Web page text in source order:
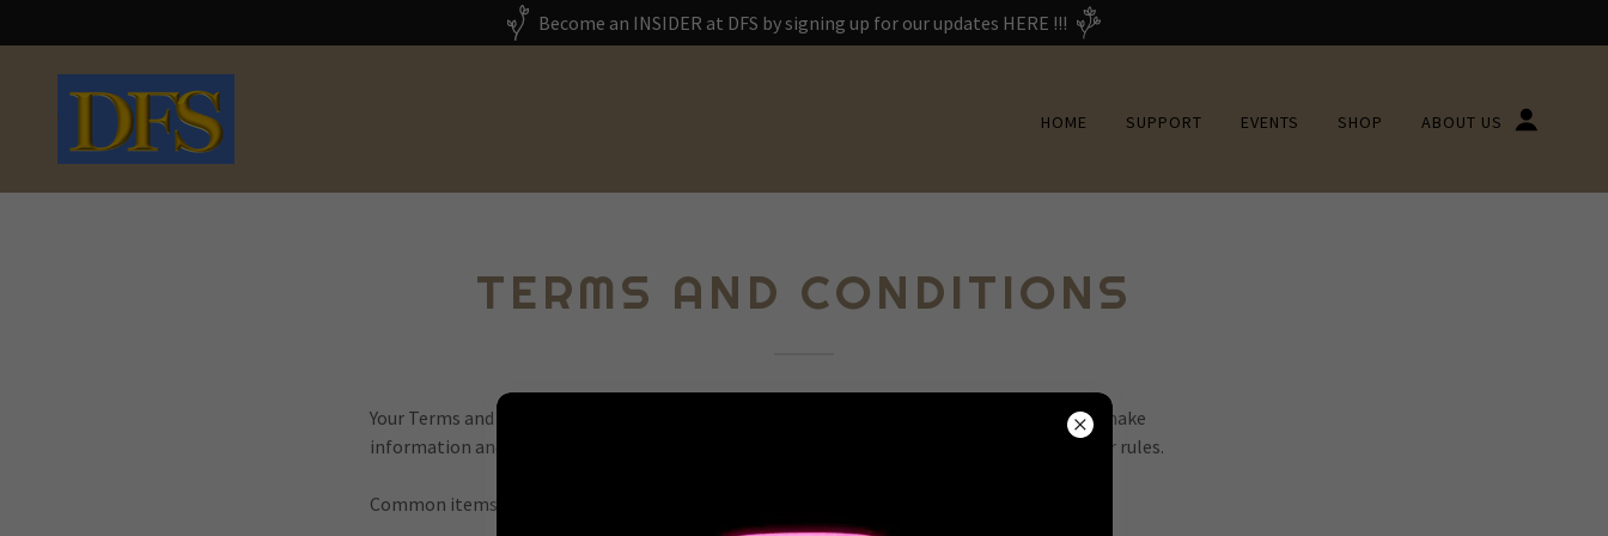
Become an INSIDER at DFS by signing up for our updates HERE !!!
HOME SUPPORT EVENTS SHOP ABOUT US
TERMS AND CONDITIONS
Your Terms and Conditions section is like a contract between you and your customers. You make
information and services available to your customers, and your customers must follow your rules.
Common items in a terms and conditions agreement allow you to: